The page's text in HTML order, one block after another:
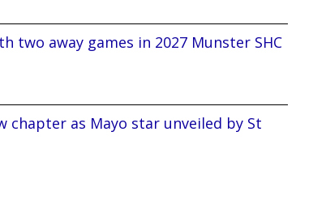
two away games in 2027 Munster SHC
chapter as Mayo star unveiled by St